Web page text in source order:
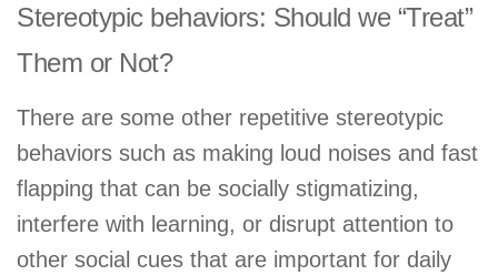
Stereotypic behaviors: Should we “Treat”
Them or Not?
There are some other repetitive stereotypic
behaviors such as making loud noises and fast
flapping that can be socially stigmatizing,
interfere with learning, or disrupt attention to
other social cues that are important for daily